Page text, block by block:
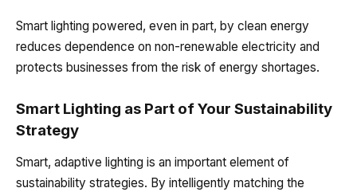
Smart lighting powered, even in part, by clean energy
reduces dependence on non-renewable electricity and
protects businesses from the risk of energy shortages.
Smart Lighting as Part of Your Sustainability
Strategy
Smart, adaptive lighting is an important element of
sustainability strategies. By intelligently matching the